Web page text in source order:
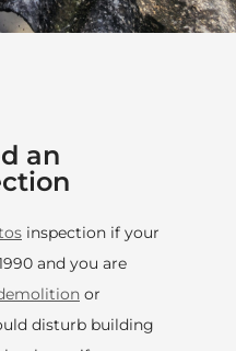
an
inspection if your
and you are
or
disturb building